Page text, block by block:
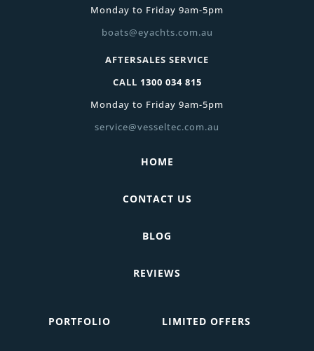
Monday to Friday 9am-5pm
boats@eyachts.com.au
AFTERSALES SERVICE
CALL 1300 034 815
Monday to Friday 9am-5pm
service@vesseltec.com.au
HOME
CONTACT US
BLOG
REVIEWS
PORTFOLIO LIMITED OFFERS